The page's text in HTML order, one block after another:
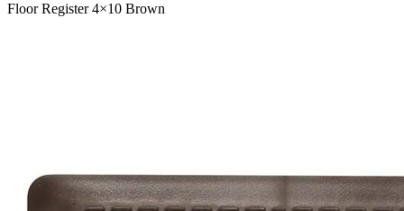
Floor Register 4×10 Brown